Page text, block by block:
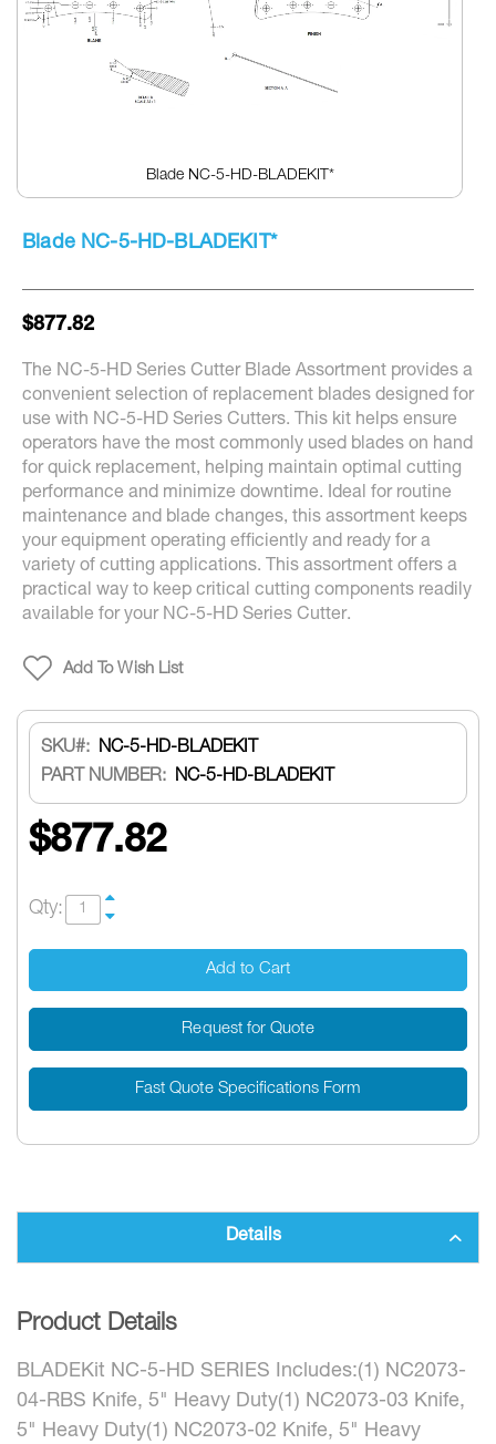
Blade NC-5-HD-BLADEKIT*
the
of
images
Blade NC-5-HD-BLADEKIT*
$877.82
The NC-5-HD Series Cutter Blade Assortment provides a
convenient selection of replacement blades designed for
use with NC-5-HD Series Cutters. This kit helps ensure
operators have the most commonly used blades on hand
for quick replacement, helping maintain optimal cutting
performance and minimize downtime. Ideal for routine
maintenance and blade changes, this assortment keeps
your equipment operating efficiently and ready for a
variety of cutting applications. This assortment offers a
practical way to keep critical cutting components readily
available for your NC-5-HD Series Cutter.
Add To Wish List
SKU
NC-5-HD-BLADEKIT
PART NUMBER: NC-5-HD-BLADEKIT
$877.82
Qty:
Add to Cart
Request for Quote
Fast Quote Specifications Form
Details
Product Details
BLADEKit NC-5-HD SERIES Includes:(1) NC2073-
04-RBS Knife, 5" Heavy Duty(1) NC2073-03 Knife,
5" Heavy Duty(1) NC2073-02 Knife, 5" Heavy